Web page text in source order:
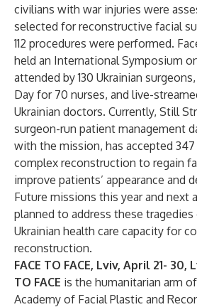
civilians with war injuries were
selected for reconstructive facial
112 procedures were performed.
held an International Symposium
attended by 130 Ukrainian
Day for 70 nurses, and live-
Ukrainian doctors. Currently, Still
surgeon-run patient management
with the mission, has accepted
complex reconstruction to regain
improve patients’ appearance and
Future missions this year and next
planned to address these
Ukrainian health care capacity for
reconstruction.
FACE TO FACE, Lviv, April 21- 30,
TO FACE is the humanitarian arm
Academy of Facial Plastic and